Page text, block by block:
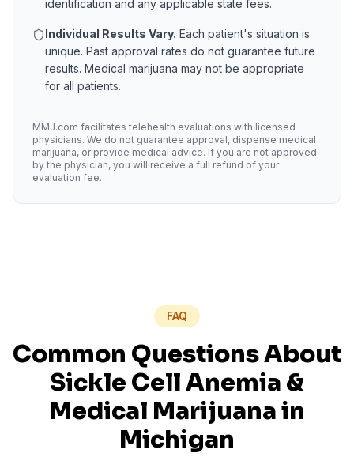
identification and any applicable state fees.
Individual Results Vary. Each patient's situation is
unique. Past approval rates do not guarantee future
results. Medical marijuana may not be appropriate
for all patients.
MMJ.com facilitates telehealth evaluations with licensed
physicians. We do not guarantee approval, dispense medical
marijuana, or provide medical advice. If you are not approved
by the physician, you will receive a full refund of your
evaluation fee.
FAQ
Common Questions About
Sickle Cell Anemia &
Medical Marijuana in
Michigan